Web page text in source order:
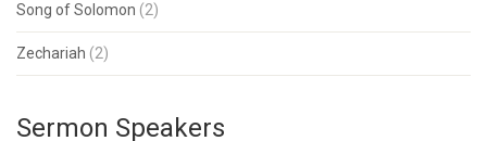
Song of Solomon (2)
Zechariah (2)
Sermon Speakers